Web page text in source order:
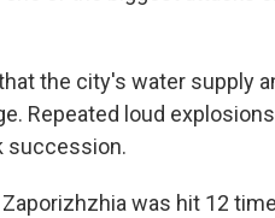
the city's water supply
Repeated loud
succession.
was hit 12